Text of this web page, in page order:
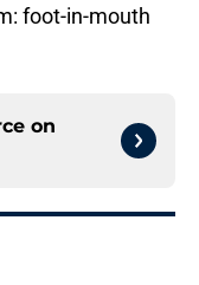
foot-in-mouth
on